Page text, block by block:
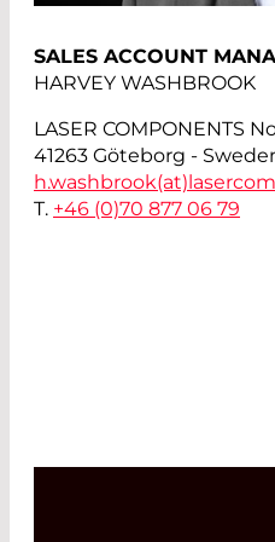
SALES ACCOUNT
HARVEY WASHBROOK
LASER COMPONENTS
41263 Göteborg -
h.washbrook(at)
T. +46 (0)70 877 06 79